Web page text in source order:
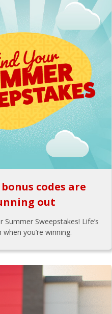
codes are
out
Summer Sweepstakes! Life’s
when you’re winning.